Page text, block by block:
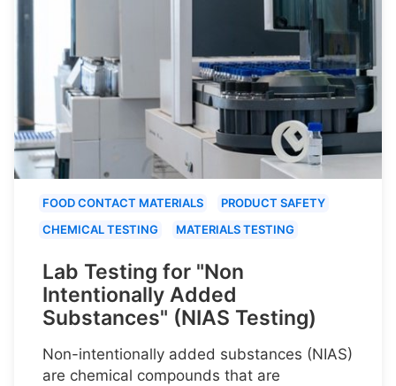
FOOD CONTACT MATERIALS
PRODUCT SAFETY
CHEMICAL TESTING
MATERIALS TESTING
Lab Testing for "Non
Intentionally Added
Substances" (NIAS Testing)
Non-intentionally added substances (NIAS)
are chemical compounds that are